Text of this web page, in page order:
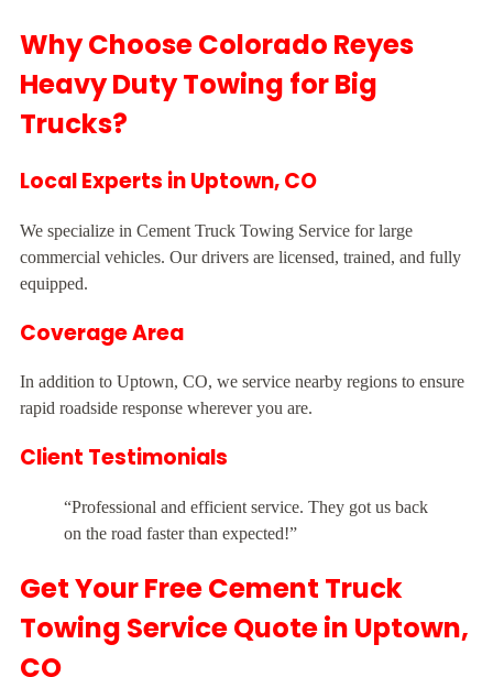
Why Choose Colorado Reyes
Heavy Duty Towing for Big
Trucks?
Local Experts in Uptown, CO
We specialize in Cement Truck Towing Service for large
commercial vehicles. Our drivers are licensed, trained, and fully
equipped.
Coverage Area
In addition to Uptown, CO, we service nearby regions to ensure
rapid roadside response wherever you are.
Client Testimonials
“Professional and efficient service. They got us back
on the road faster than expected!”
Get Your Free Cement Truck
Towing Service Quote in Uptown,
CO